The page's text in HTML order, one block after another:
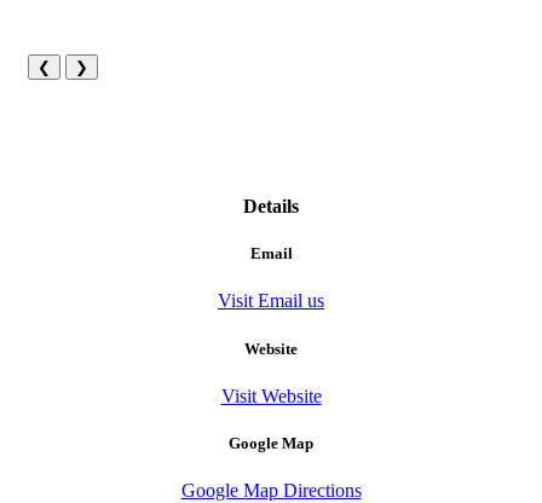
❮ ❯
Details
Email
Visit Email us
Website
Visit Website
Google Map
Google Map Directions